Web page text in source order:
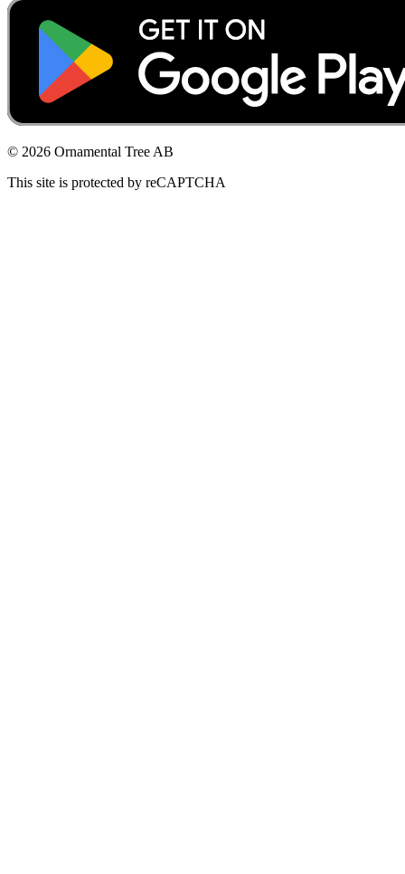
© 2026 Ornamental Tree AB
This site is protected by reCAPTCHA